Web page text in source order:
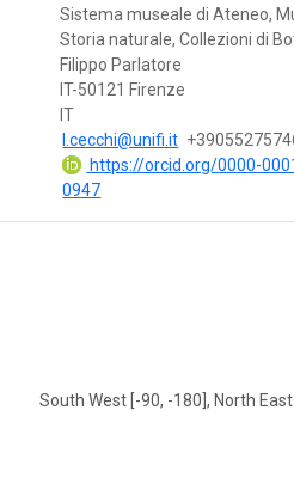
Sistema museale di Ateneo,
Storia naturale, Collezioni di
Filippo Parlatore
IT-50121 Firenze
IT
l.cecchi@unifi.it
https://orcid.org/0000-
0947
South West [-90, -180], North